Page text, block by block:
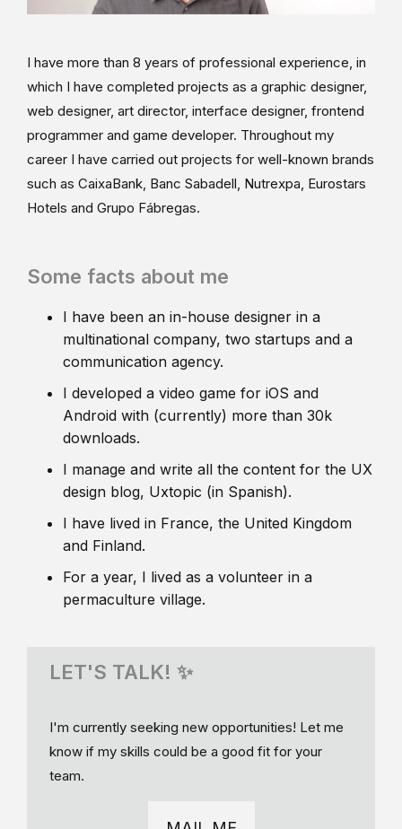
I have more than 8 years of professional experience, in
which I have completed projects as a graphic designer,
web designer, art director, interface designer, frontend
programmer and game developer. Throughout my
career I have carried out projects for well-known brands
such as CaixaBank, Banc Sabadell, Nutrexpa, Eurostars
Hotels and Grupo Fábregas.
Some facts about me
I have been an in-house designer in a
multinational company, two startups and a
communication agency.
I developed a video game for iOS and
Android with (currently) more than 30k
downloads.
I manage and write all the content for the UX
design blog, Uxtopic (in Spanish).
I have lived in France, the United Kingdom
and Finland.
For a year, I lived as a volunteer in a
permaculture village.
LET'S TALK! ✨
I'm currently seeking new opportunities! Let me
know if my skills could be a good fit for your
team.